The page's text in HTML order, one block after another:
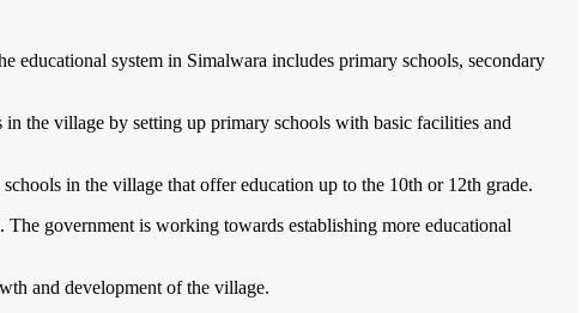
educational system in Simalwara includes primary schools, secondary
the village by setting up primary schools with basic facilities and
in the village that offer education up to the 10th or 12th grade.
government is working towards establishing more educational
and development of the village.